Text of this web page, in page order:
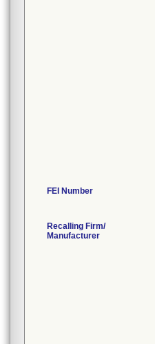
FEI Number
Recalling Firm/
Manufacturer